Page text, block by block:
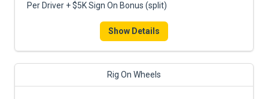
Per Driver + $5K Sign On Bonus (split)
Show Details
Rig On Wheels